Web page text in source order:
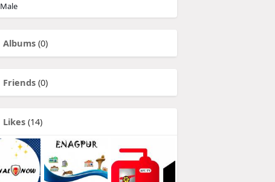
Male
Albums (0)
Friends (0)
Likes (14)